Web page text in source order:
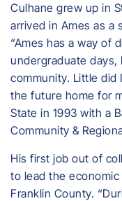
Culhane grew up in
arrived in Ames as a
“Ames has a way of
undergraduate days,
community. Little
the future home for
State in 1993 with a
Community &
His first job out of
to lead the
Franklin County.